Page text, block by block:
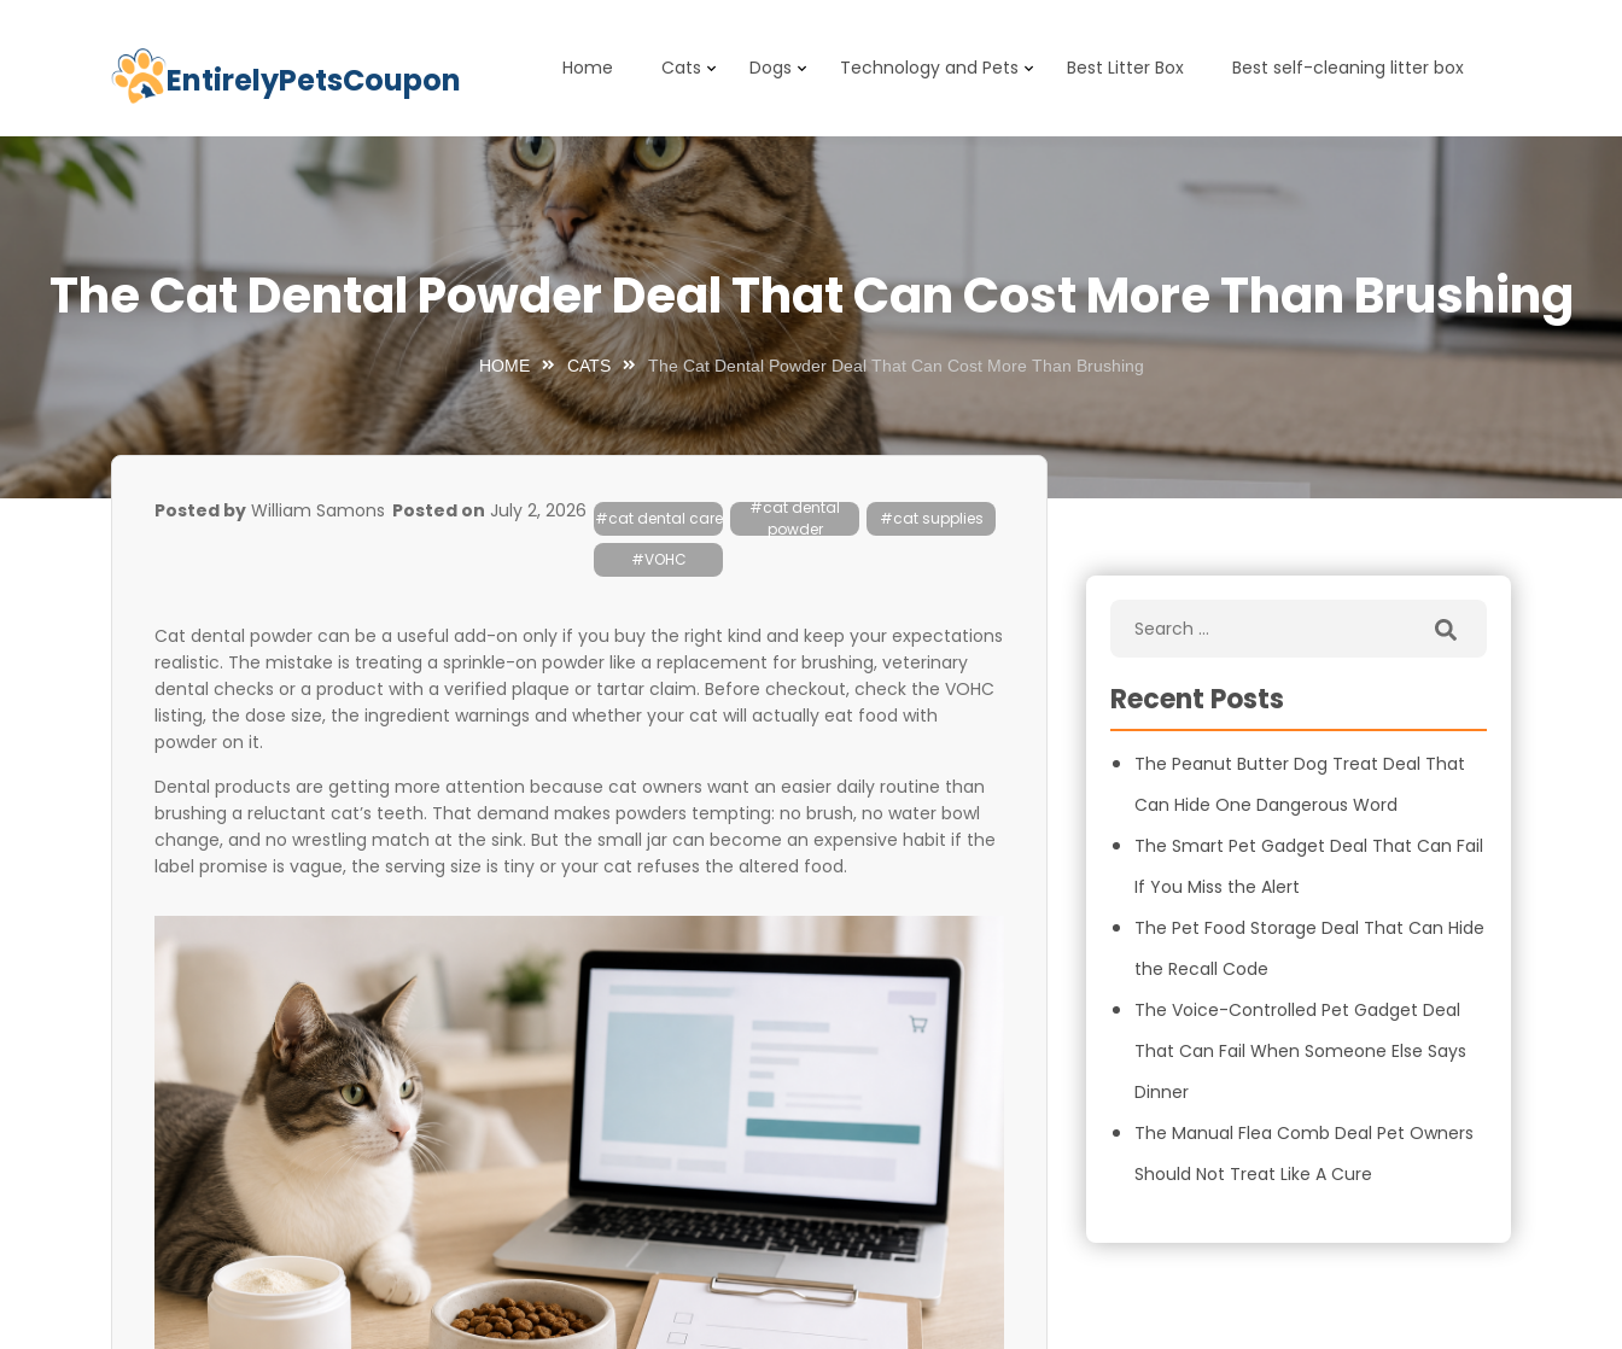
Skip
content
EntirelyPetsCoupon Home Cats Dogs Technology and Pets Best Litter Box Best self-cleaning litter box
The Cat Dental Powder Deal That Can Cost More Than Brushing
HOME CATS The Cat Dental Powder Deal That Can Cost More Than Brushing
Posted by William Samons Posted on July 2, 2026 #cat dental care
#cat dental
powder
#cat supplies
#VOHC
Cat dental powder can be a useful add-on only if you buy the right kind and keep your expectations
realistic. The mistake is treating a sprinkle-on powder like a replacement for brushing, veterinary
dental checks or a product with a verified plaque or tartar claim. Before checkout, check the VOHC
listing, the dose size, the ingredient warnings and whether your cat will actually eat food with
powder on it.
Dental products are getting more attention because cat owners want an easier daily routine than
brushing a reluctant cat’s teeth. That demand makes powders tempting: no brush, no water bowl
change, and no wrestling match at the sink. But the small jar can become an expensive habit if the
label promise is vague, the serving size is tiny or your cat refuses the altered food.
Recent Posts
The Peanut Butter Dog Treat Deal That
Can Hide One Dangerous Word
The Smart Pet Gadget Deal That Can Fail
If You Miss the Alert
The Pet Food Storage Deal That Can Hide
the Recall Code
The Voice-Controlled Pet Gadget Deal
That Can Fail When Someone Else Says
Dinner
The Manual Flea Comb Deal Pet Owners
Should Not Treat Like A Cure